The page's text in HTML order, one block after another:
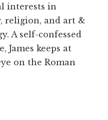
interests in
religion, and art &
A self-confessed
James keeps at
on the Roman